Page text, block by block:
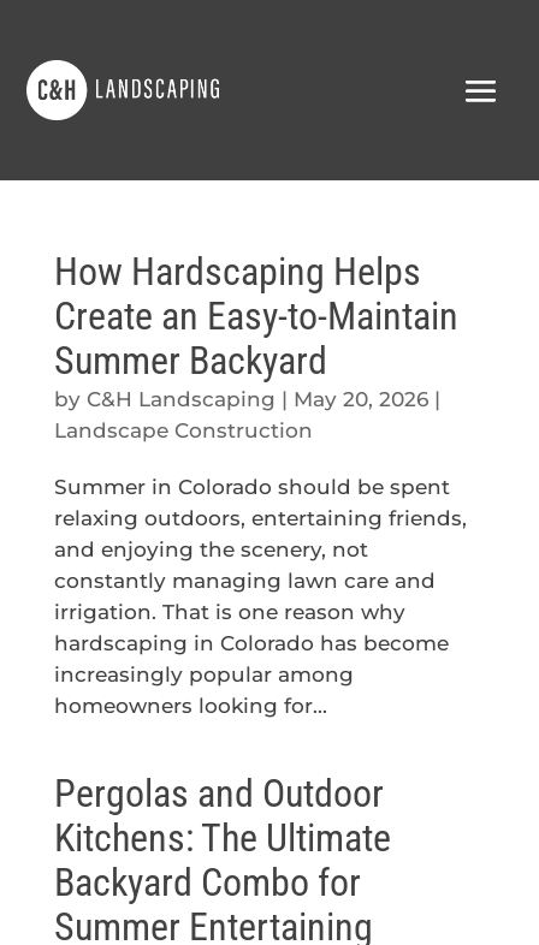
How Hardscaping Helps
Create an Easy-to-Maintain
Summer Backyard
by C&H Landscaping | May 20, 2026|
Landscape Construction
Summer in Colorado should be spent
relaxing outdoors, entertaining friends,
and enjoying the scenery, not
constantly managing lawn care and
irrigation. That is one reason why
hardscaping in Colorado has become
increasingly popular among
homeowners looking for...
Pergolas and Outdoor
Kitchens: The Ultimate
Backyard Combo for
Summer Entertaining